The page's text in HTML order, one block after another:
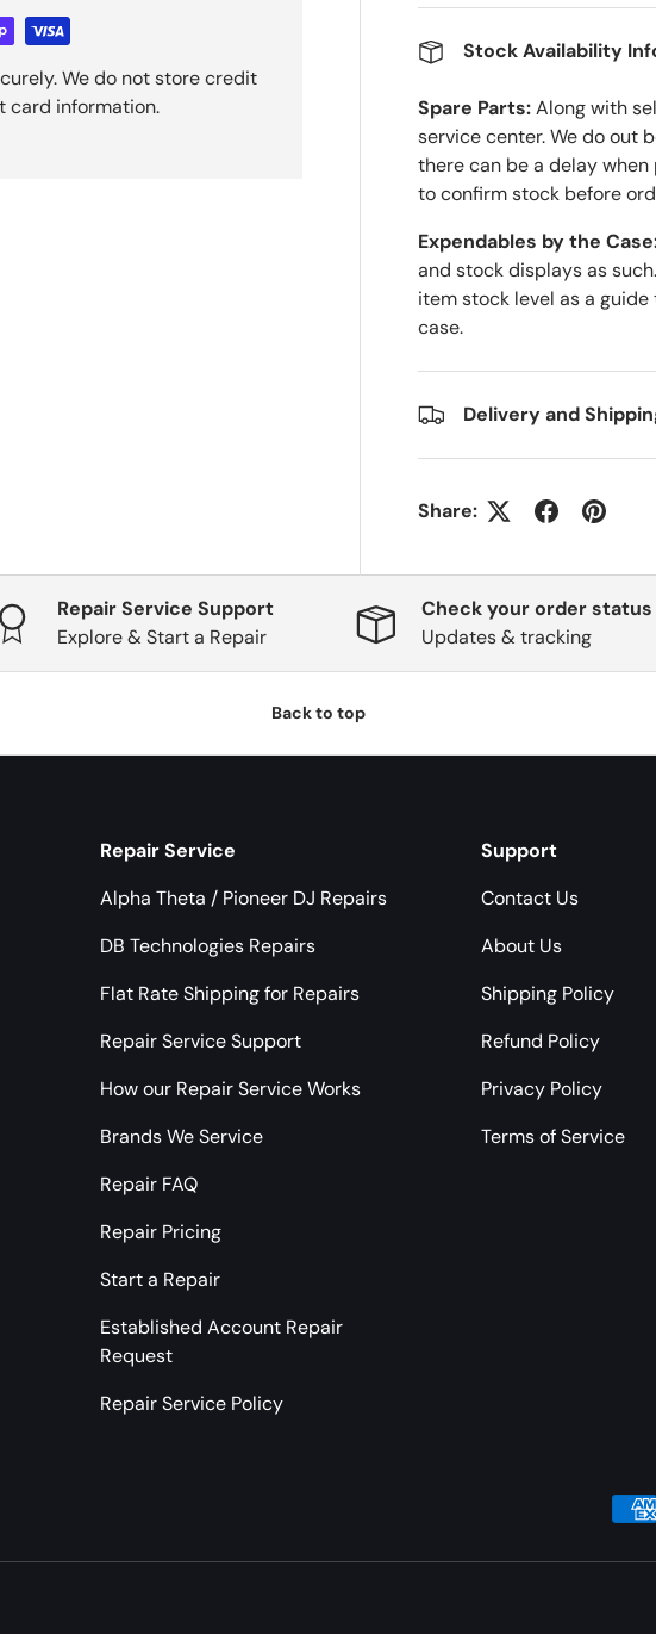
Stock Availability
Spare Parts:Along with
service center. We do out
there can be a delay
to confirm stock before
Expendables by the
and stock displays as
item stock level as a
case.
Delivery and
Share:
We do not store credit
card information.
Repair Service Support
Explore & Start a Repair
Check your order status
Updates & tracking
Back to top
Repair Service
Alpha Theta / Pioneer DJ Repairs
DB Technologies Repairs
Flat Rate Shipping for Repairs
Repair Service Support
How our Repair Service Works
Brands We Service
Repair FAQ
Repair Pricing
Start a Repair
Established Account Repair
Request
Repair Service Policy
Support
Contact Us
About Us
Shipping Policy
Refund Policy
Privacy Policy
Terms of Service